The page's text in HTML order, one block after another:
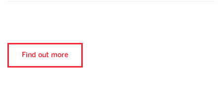
Find out more